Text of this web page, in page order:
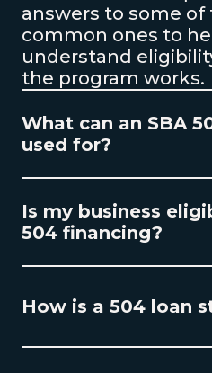
answers to some
common ones to
understand
the program works.
What can an SBA
used for?
Is my business
504 financing?
How is a 504 loan